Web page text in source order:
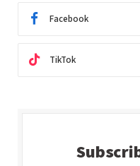
Facebook
TikTok